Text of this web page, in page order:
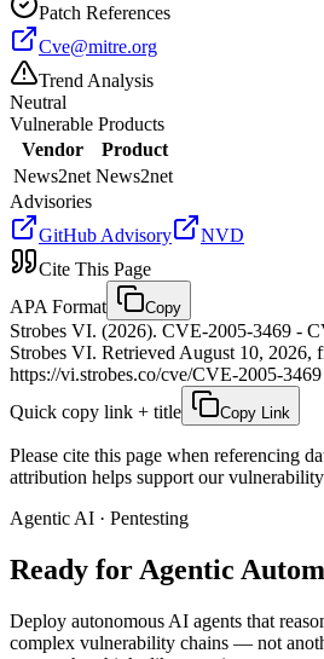
Patch References
Cve@mitre.org
Trend Analysis
Neutral
Vulnerable Products
Vendor
Product
News2net News2net
Advisories
GitHub Advisory
NVD
Cite This Page
APA Format
Copy
Strobes VI. (2026). CVE-2005-3469 -
Strobes VI. Retrieved August 10, 2026,
https://vi.strobes.co/cve/CVE-2005-3469
Quick copy link + title
Copy Link
Please cite this page when referencing
attribution helps support our
Agentic AI · Pentesting
Ready for Agentic
Deploy autonomous AI agents that
complex vulnerability chains — not